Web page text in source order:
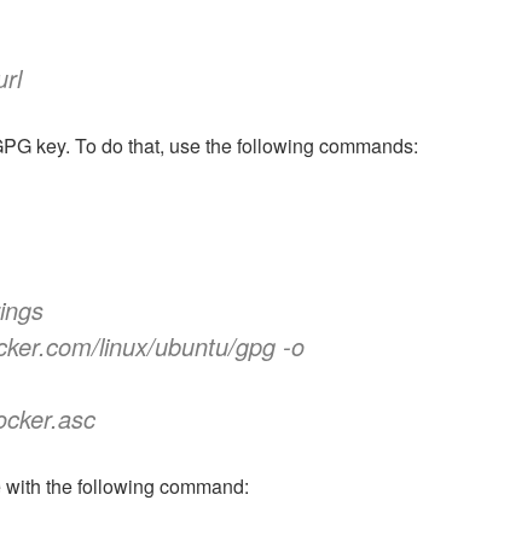
key. To do that, use the following commands:
linux/ubuntu/gpg -o
the following command: